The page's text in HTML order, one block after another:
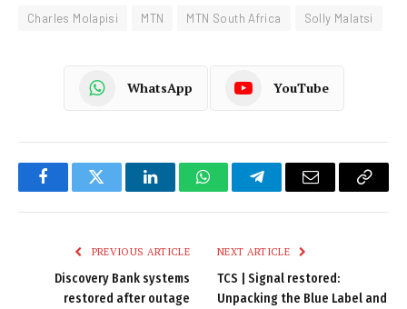
Charles Molapisi MTN MTN South Africa Solly Malatsi
WhatsApp YouTube
FacebookTwitter LinkedInWhatsAppTelegramEmail
Copy
PREVIOUS ARTICLE
Discovery Bank systems
restored after outage
NEXT ARTICLE
TCS | Signal restored:
Unpacking the Blue Label and